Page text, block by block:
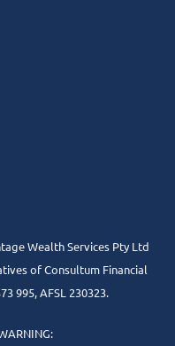
Wealth Services Pty Ltd
of Consultum Financial
995, AFSL 230323.